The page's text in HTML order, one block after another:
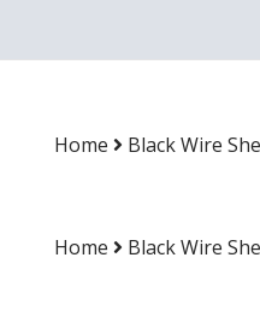
Home Black Wire
Home Black Wire